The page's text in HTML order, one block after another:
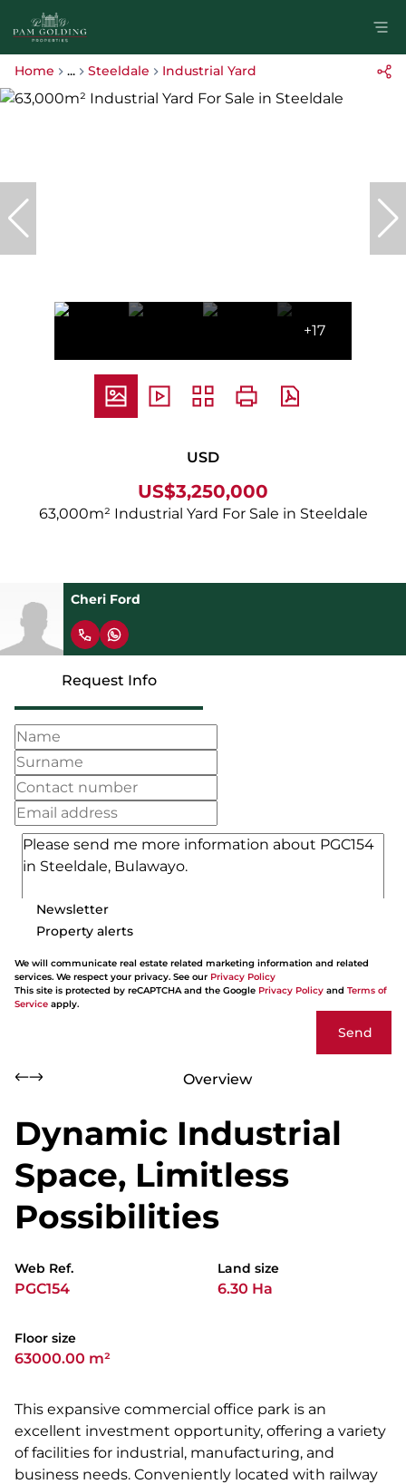
Home ... Steeldale Industrial Yard
+17
USD
US$3,250,000
63,000m² Industrial Yard For Sale in Steeldale
Cheri Ford
Request Info
Newsletter
Property alerts
We will communicate real estate related marketing information and related
services. We respect your privacy. See our Privacy Policy
This site is protected by reCAPTCHA and the Google Privacy Policy and Terms of
Service apply.
Send
Overview
Dynamic Industrial
Space, Limitless
Possibilities
Web Ref.
PGC154
Land size
6.30 Ha
Floor size
63000.00 m²
This expansive commercial office park is an
excellent investment opportunity, offering a variety
of facilities for industrial, manufacturing, and
business needs. Conveniently located with railway